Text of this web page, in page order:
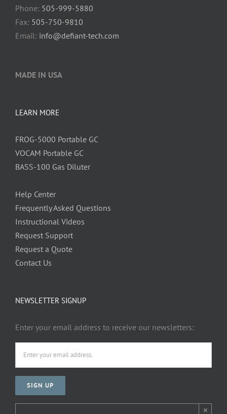
Phone: 505-999-5880
Fax: 505-750-9810
Email: info@defiant-tech.com
MADE IN USA
LEARN MORE
FROG-5000 Portable GC
VOCAM Portable GC
BASS-100 Gas Diluter
Help Center
Frequently Asked Questions
Instructional Videos
Request Support
Request a Quote
Contact Us
NEWSLETTER SIGNUP
Enter your email address to receive our newsletters:
×